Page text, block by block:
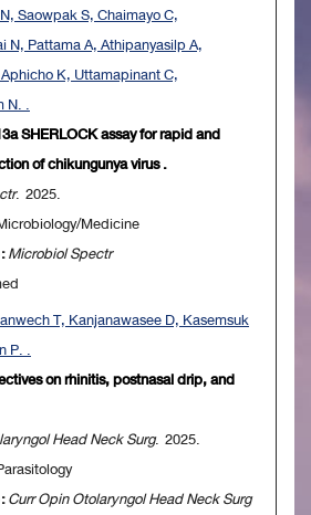
Saowpak S, Chaimayo C,
N, Pattama A, Athipanyasilp A,
K, Uttamapinant C,
N. .
SHERLOCK assay for rapid and
of chikungunya virus .
. 2025.
Medicine
Microbiol Spectr
T, Kanjanawasee D, Kasemsuk
P. .
on rhinitis, postnasal drip, and
Head Neck Surg. 2025.
Curr Opin Otolaryngol Head Neck Surg